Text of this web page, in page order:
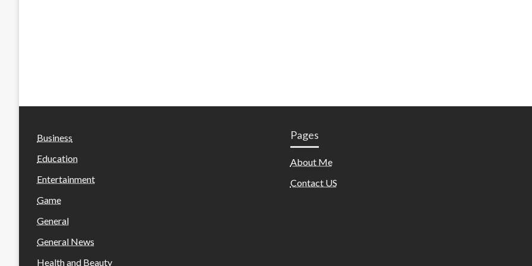
Business
Education
Entertainment
Game
General
General News
Health and Beauty
Pages
About Me
Contact US